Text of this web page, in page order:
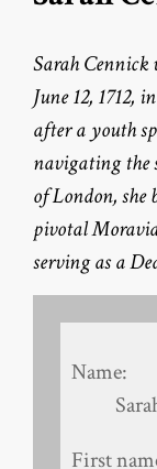
Name:
First
Sarah Cennick
June 12, 1712,
after a youth
navigating the
of London, she
pivotal
serving as a